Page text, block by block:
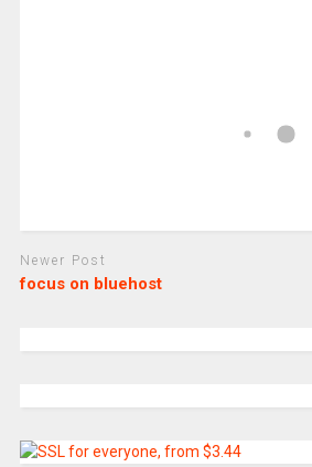
Newer Post
focus on bluehost